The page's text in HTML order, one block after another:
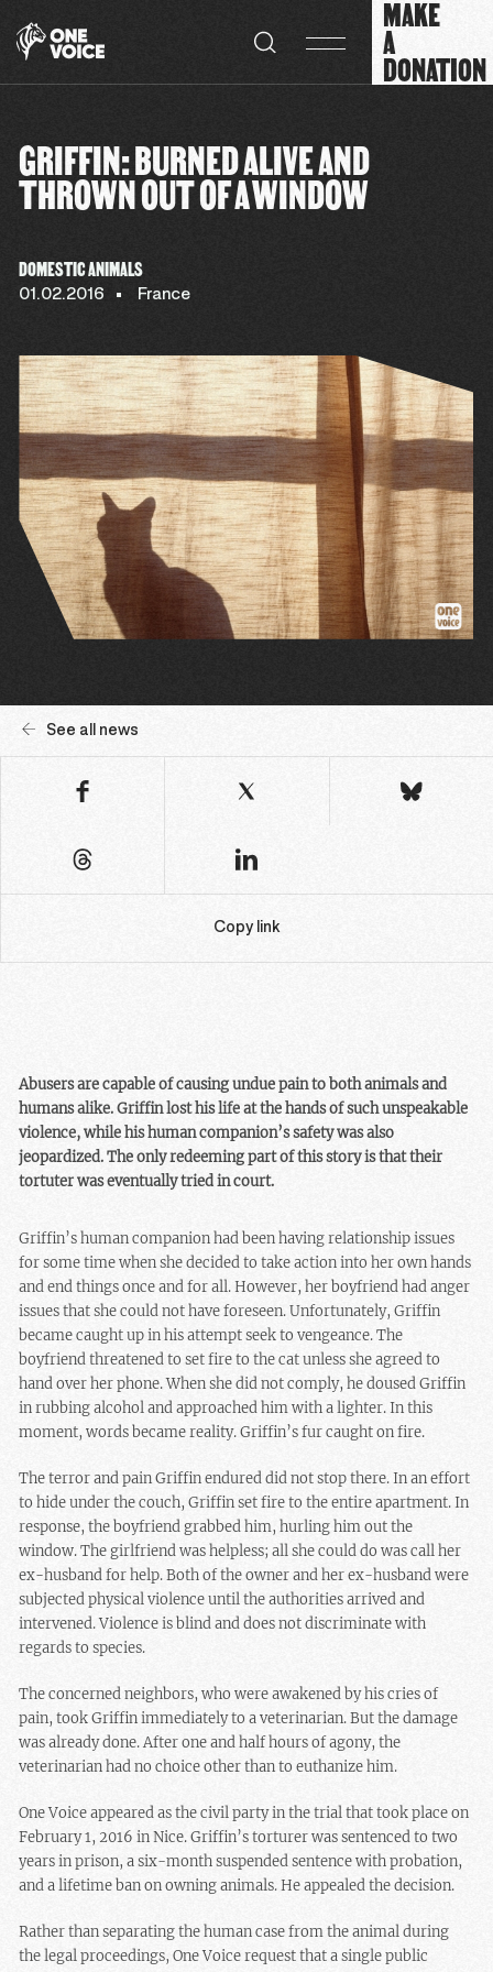
MAKE
A
DONATION
GRIFFIN: BURNED ALIVE AND
THROWN OUT OF A WINDOW
DOMESTIC ANIMALS
01.02.2016 France
See all news
Copy link
Abusers are capable of causing undue pain to both animals and
humans alike. Griffin lost his life at the hands of such unspeakable
violence, while his human companion’s safety was also
jeopardized. The only redeeming part of this story is that their
tortuter was eventually tried in court.
Griffin’s human companion had been having relationship issues
for some time when she decided to take action into her own hands
and end things once and for all. However, her boyfriend had anger
issues that she could not have foreseen. Unfortunately, Griffin
became caught up in his attempt seek to vengeance. The
boyfriend threatened to set fire to the cat unless she agreed to
hand over her phone. When she did not comply, he doused Griffin
in rubbing alcohol and approached him with a lighter. In this
moment, words became reality. Griffin’s fur caught on fire.
The terror and pain Griffin endured did not stop there. In an effort
to hide under the couch, Griffin set fire to the entire apartment. In
response, the boyfriend grabbed him, hurling him out the
window. The girlfriend was helpless; all she could do was call her
ex-husband for help. Both of the owner and her ex-husband were
subjected physical violence until the authorities arrived and
intervened. Violence is blind and does not discriminate with
regards to species.
The concerned neighbors, who were awakened by his cries of
pain, took Griffin immediately to a veterinarian. But the damage
was already done. After one and half hours of agony, the
veterinarian had no choice other than to euthanize him.
One Voice appeared as the civil party in the trial that took place on
February 1, 2016 in Nice. Griffin’s torturer was sentenced to two
years in prison, a six-month suspended sentence with probation,
and a lifetime ban on owning animals. He appealed the decision.
Rather than separating the human case from the animal during
the legal proceedings, One Voice request that a single public